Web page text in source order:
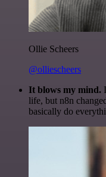
Ollie Scheers
@olliescheers
It blows my mind.
life, but n8n
basically do